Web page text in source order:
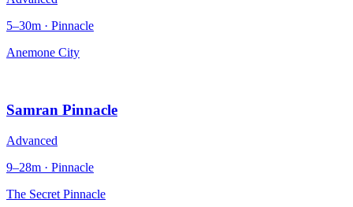
5–30m · Pinnacle
Anemone City
Samran Pinnacle
Advanced
9–28m · Pinnacle
The Secret Pinnacle